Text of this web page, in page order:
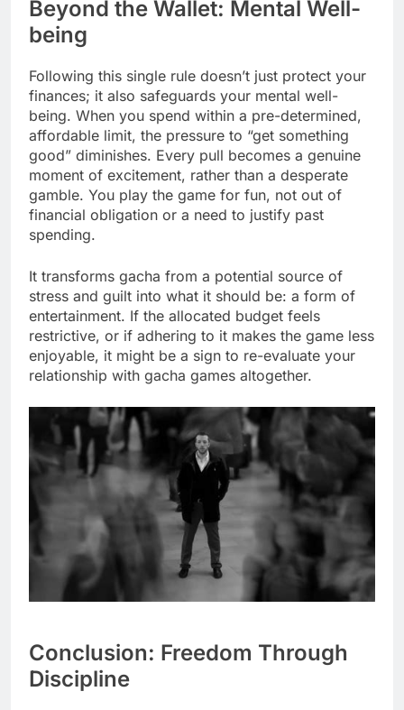
Beyond the Wallet: Mental Well-
being
Following this single rule doesn’t just protect your
finances; it also safeguards your mental well-
being. When you spend within a pre-determined,
affordable limit, the pressure to “get something
good” diminishes. Every pull becomes a genuine
moment of excitement, rather than a desperate
gamble. You play the game for fun, not out of
financial obligation or a need to justify past
spending.
It transforms gacha from a potential source of
stress and guilt into what it should be: a form of
entertainment. If the allocated budget feels
restrictive, or if adhering to it makes the game less
enjoyable, it might be a sign to re-evaluate your
relationship with gacha games altogether.
Conclusion: Freedom Through
Discipline